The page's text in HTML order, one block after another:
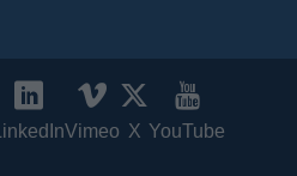
LinkedInVimeo X YouTube